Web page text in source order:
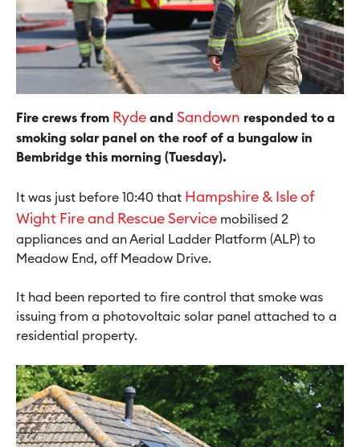
Fire crews from Ryde and Sandown responded to a
smoking solar panel on the roof of a bungalow in
Bembridge this morning (Tuesday).
It was just before 10:40 that Hampshire & Isle of
Wight Fire and Rescue Service mobilised 2
appliances and an Aerial Ladder Platform (ALP) to
Meadow End, off Meadow Drive.
It had been reported to fire control that smoke was
issuing from a photovoltaic solar panel attached to a
residential property.